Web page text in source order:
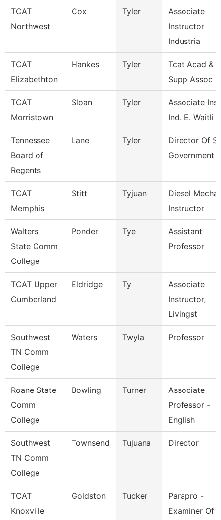
TCAT
Northwest
Cox Tyler
Associate
Instructor
Industria
TCAT
Elizabethton
Hankes Tyler
Tcat Acad &
Supp Assoc 6
TCAT
Morristown
Sloan Tyler
Associate
Ind. E. Waitli
Tennessee
Board of
Regents
Lane Tyler
Director Of
Government R
TCAT
Memphis
Stitt Tyjuan
Diesel
Instructor
Walters
State Comm
College
Ponder Tye
Assistant
Professor
TCAT Upper
Cumberland
Eldridge Ty
Associate
Instructor,
Livingst
Southwest
TN Comm
College
Waters Twyla Professor
Roane State
Comm
College
Bowling Turner
Associate
Professor -
English
Southwest
TN Comm
College
Townsend Tujuana Director
TCAT
Knoxville
Goldston Tucker
Parapro -
Examiner Of